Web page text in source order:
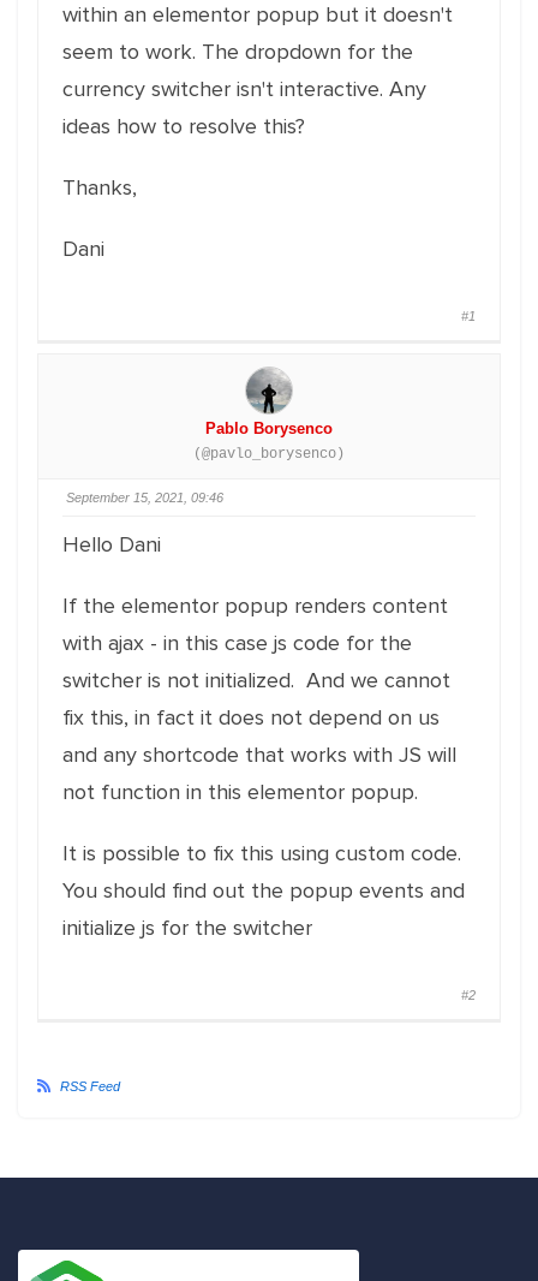
within an elementor popup but it doesn't
seem to work. The dropdown for the
currency switcher isn't interactive. Any
ideas how to resolve this?
Thanks,
Dani
#1
Pablo Borysenco
(@pavlo_borysenco)
September 15, 2021, 09:46
Hello Dani
If the elementor popup renders content
with ajax - in this case js code for the
switcher is not initialized. And we cannot
fix this, in fact it does not depend on us
and any shortcode that works with JS will
not function in this elementor popup.
It is possible to fix this using custom code.
You should find out the popup events and
initialize js for the switcher
#2
RSS Feed